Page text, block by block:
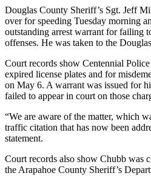
Douglas County Sheriff’s Sgt. Jeff
over for speeding Tuesday morning
outstanding arrest warrant for failing
offenses. He was taken to the
Court records show Centennial
expired license plates and for
on May 6. A warrant was issued for
failed to appear in court on those
“We are aware of the matter, which
traffic citation that has now been
statement.
Court records also show Chubb was
the Arapahoe County Sheriff’s